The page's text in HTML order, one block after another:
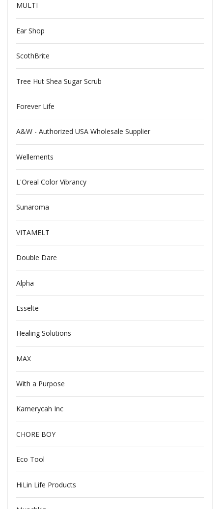
MULTI
Ear Shop
ScothBrite
Tree Hut Shea Sugar Scrub
Forever Life
A&W - Authorized USA Wholesale Supplier
Wellements
L'Oreal Color Vibrancy
Sunaroma
VITAMELT
Double Dare
Alpha
Esselte
Healing Solutions
MAX
With a Purpose
Kamerycah Inc
CHORE BOY
Eco Tool
HiLin Life Products